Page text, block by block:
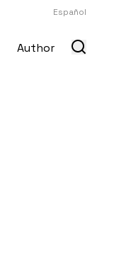
Español
Author